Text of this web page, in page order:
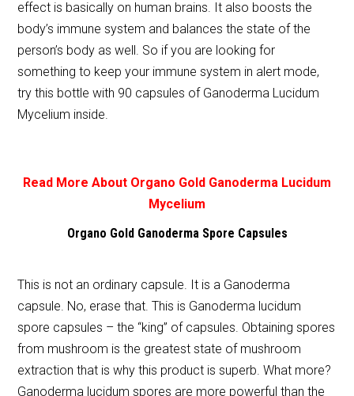
effect is basically on human brains. It also boosts the
body’s immune system and balances the state of the
person’s body as well. So if you are looking for
something to keep your immune system in alert mode,
try this bottle with 90 capsules of Ganoderma Lucidum
Mycelium inside.
Read More About Organo Gold Ganoderma Lucidum
Mycelium
Organo Gold Ganoderma Spore Capsules
This is not an ordinary capsule. It is a Ganoderma
capsule. No, erase that. This is Ganoderma lucidum
spore capsules – the “king” of capsules. Obtaining spores
from mushroom is the greatest state of mushroom
extraction that is why this product is superb. What more?
Ganoderma lucidum spores are more powerful than the